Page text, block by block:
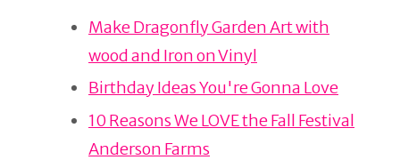
st b
o
o
k
Make Dragonfly Garden Art with
wood and Iron on Vinyl
Birthday Ideas You're Gonna Love
10 Reasons We LOVE the Fall Festival
Anderson Farms